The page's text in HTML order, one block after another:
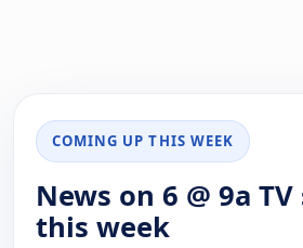
COMING UP THIS WEEK
News on 6 @ 9a
this week